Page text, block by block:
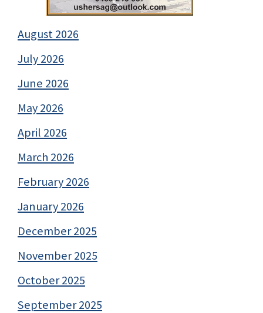
August 2026
July 2026
June 2026
May 2026
April 2026
March 2026
February 2026
January 2026
December 2025
November 2025
October 2025
September 2025